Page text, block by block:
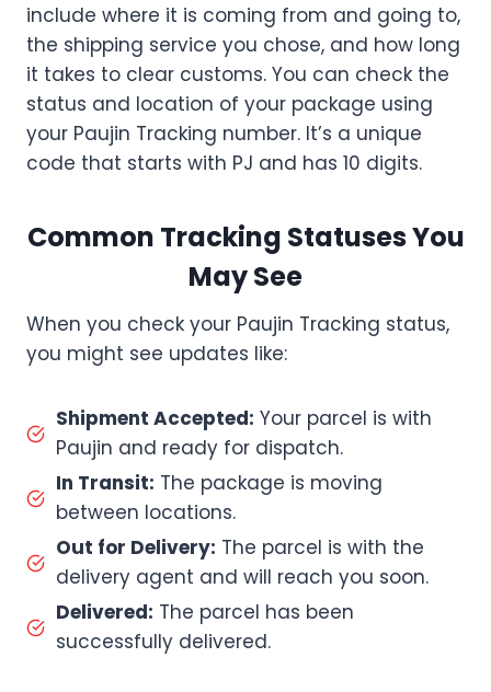
include where it is coming from and going to,
the shipping service you chose, and how long
it takes to clear customs. You can check the
status and location of your package using
your Paujin Tracking number. It’s a unique
code that starts with PJ and has 10 digits.
Common Tracking Statuses You
May See
When you check your Paujin Tracking status,
you might see updates like:
Shipment Accepted: Your parcel is with
Paujin and ready for dispatch.
In Transit: The package is moving
between locations.
Out for Delivery: The parcel is with the
delivery agent and will reach you soon.
Delivered: The parcel has been
successfully delivered.